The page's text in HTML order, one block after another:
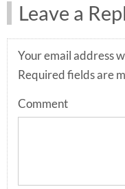
Leave a
Your email address
Required fields are
Comment